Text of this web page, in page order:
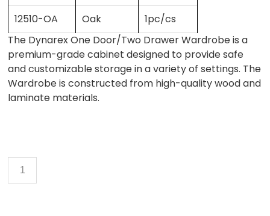
12510-OA
Oak
1pc/cs
The Dynarex One Door/Two Drawer Wardrobe is a
premium-grade cabinet designed to provide safe
and customizable storage in a variety of settings. The
Wardrobe is constructed from high-quality wood and
laminate materials.